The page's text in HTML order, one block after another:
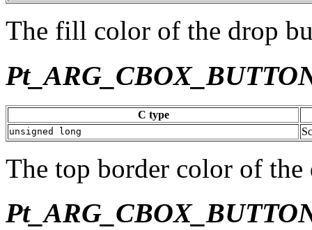
The fill color of the drop
C type
unsigned long
The top border color of